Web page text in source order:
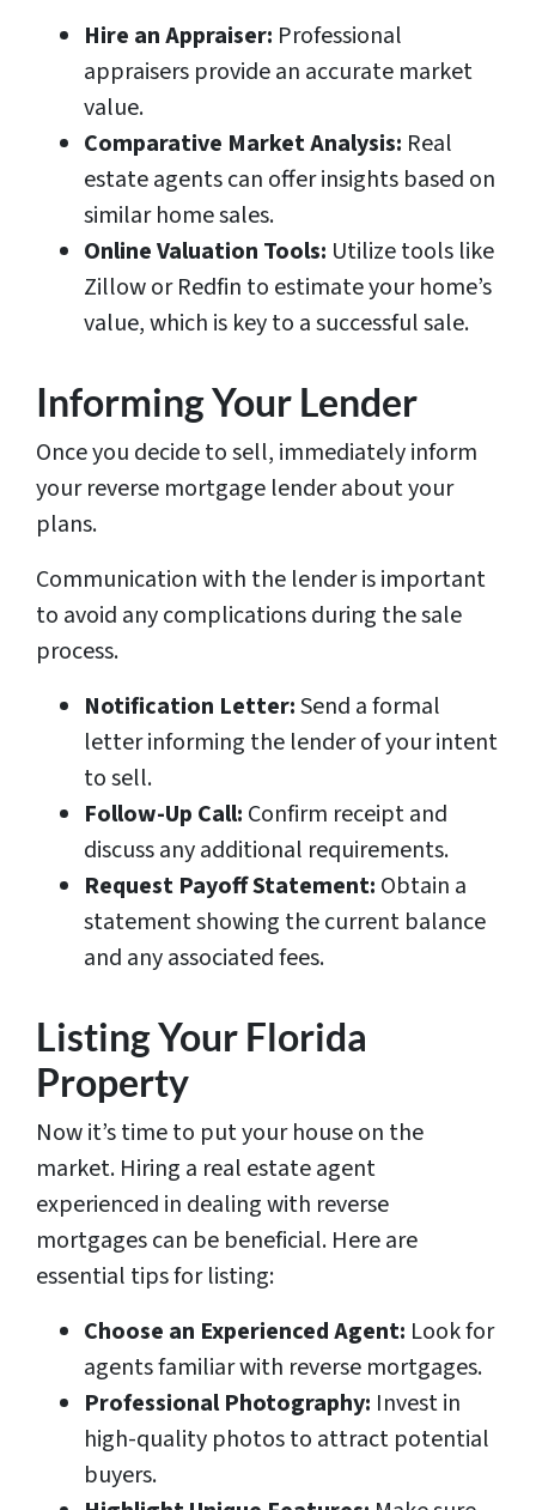
Hire an Appraiser: Professional
appraisers provide an accurate market
value.
Comparative Market Analysis: Real
estate agents can offer insights based on
similar home sales.
Online Valuation Tools: Utilize tools like
Zillow or Redfin to estimate your home’s
value, which is key to a successful sale.
Informing Your Lender
Once you decide to sell, immediately inform
your reverse mortgage lender about your
plans.
Communication with the lender is important
to avoid any complications during the sale
process.
Notification Letter:Send a formal
letter informing the lender of your intent
to sell.
Follow-Up Call: Confirm receipt and
discuss any additional requirements.
Request Payoff Statement: Obtain a
statement showing the current balance
and any associated fees.
Listing Your Florida
Property
Now it’s time to put your house on the
market. Hiring a real estate agent
experienced in dealing with reverse
mortgages can be beneficial. Here are
essential tips for listing:
Choose an Experienced Agent: Look for
agents familiar with reverse mortgages.
Professional Photography: Invest in
high-quality photos to attract potential
buyers.